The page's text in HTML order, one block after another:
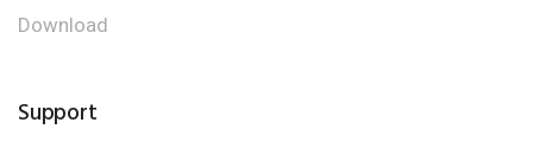
Download
Support